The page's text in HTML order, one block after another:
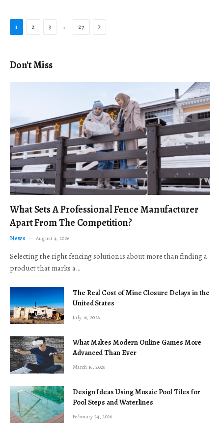
1 2 3 … 27 Next
Don't Miss
What Sets A Professional Fence Manufacturer
Apart From The Competition?
News August 4, 2026
Selecting the right fencing solution is about more than finding a
product that marks a…
The Real Cost of Mine Closure Delays in the
United States
July 16, 2026
What Makes Modern Online Games More
Advanced Than Ever
March 16, 2026
Design Ideas Using Mosaic Pool Tiles for
Pool Steps and Waterlines
February 24, 2026